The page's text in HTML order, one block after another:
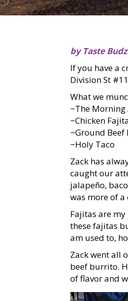
by Taste Budz
If you have a
Division St
What we
~The
~Chicken
~Ground
~Holy Taco
Zack has
caught our
jalapeño,
was more of
Fajitas are
these fajitas
am used to,
Zack went all
beef burrito.
of flavor and